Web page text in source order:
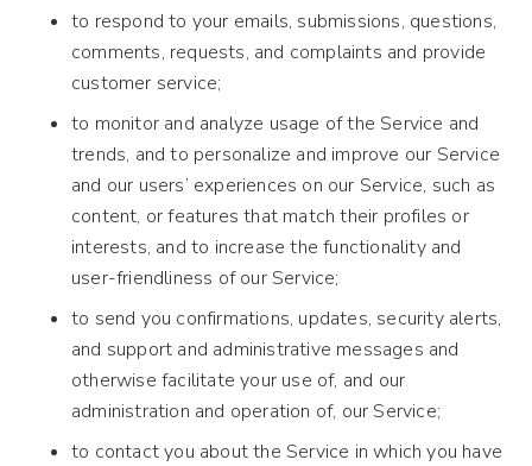
to respond to your emails, submissions, questions,
comments, requests, and complaints and provide
customer service;
to monitor and analyze usage of the Service and
trends, and to personalize and improve our Service
and our users’ experiences on our Service, such as
content, or features that match their profiles or
interests, and to increase the functionality and
user-friendliness of our Service;
to send you confirmations, updates, security alerts,
and support and administrative messages and
otherwise facilitate your use of, and our
administration and operation of, our Service;
to contact you about the Service in which you have